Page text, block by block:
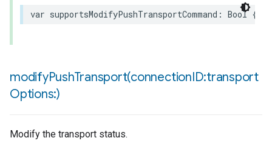
var supportsModifyPushTransportCommand : Bool {
modifyPushTransport(connectionID:transport
Options:)
Modify the transport status.